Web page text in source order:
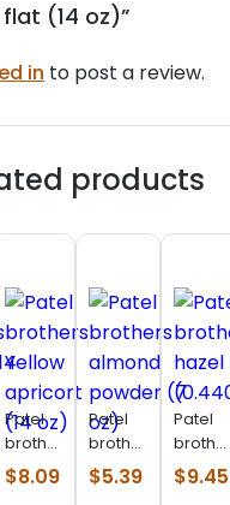
(14 oz)”
in to post a review.
products
Patel
brothers
Yellow
apricort
$8.09
Patel
brothers
almond
powder
$5.39
Patel
brothers
hazel
nuts
$9.45